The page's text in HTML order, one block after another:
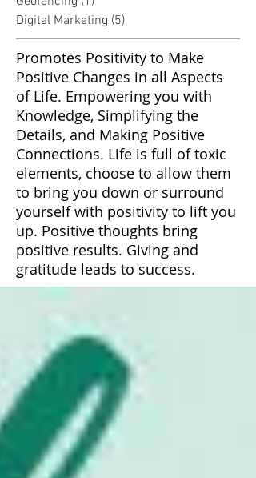
Digital Marketing (5)
Promotes Positivity to Make
Positive Changes in all Aspects
of Life. Empowering you with
Knowledge, Simplifying the
Details, and Making Positive
Connections. Life is full of toxic
elements, choose to allow them
to bring you down or surround
yourself with positivity to lift you
up. Positive thoughts bring
positive results. Giving and
gratitude leads to success.